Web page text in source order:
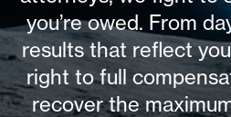
you’re owed. From
results that reflect
right to full
recover the